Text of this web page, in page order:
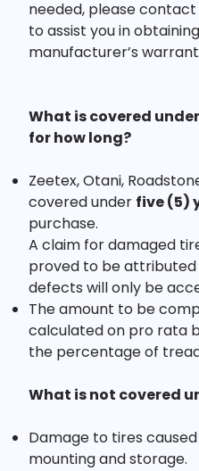
needed, please
to assist you in
manufacturer’s
What is covered
for how long?
Zeetex, Otani,
covered under five (5)
purchase.
A claim for damaged
proved to be
defects will only be
The amount to be
calculated on pro rata
the percentage of
What is not covered
Damage to tires
mounting and storage.